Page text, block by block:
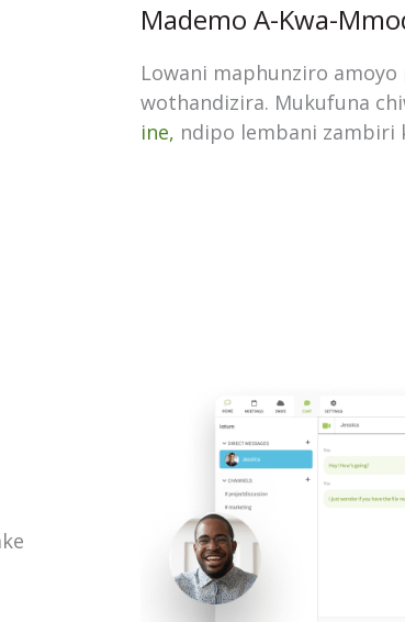
Mademo A-Kwa-
Lowani maphunziro
wothandizira. Mukufuna
ine, ndipo lembani zambiri